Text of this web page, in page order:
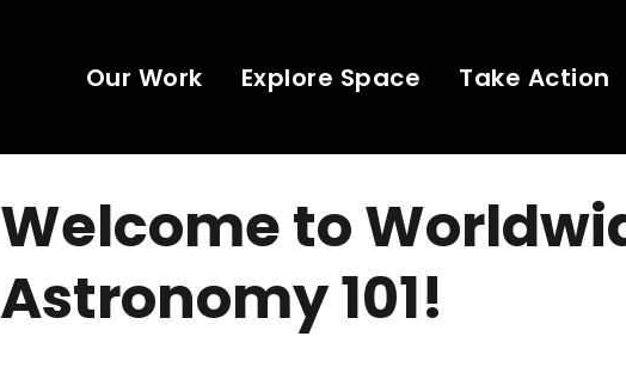
Our Work Explore Space Take Action
Welcome to
Astronomy 101!